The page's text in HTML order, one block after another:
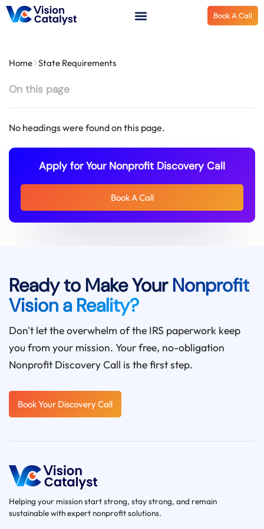
Book A Call
On this page
No headings were found on this page.
Apply for Your Nonprofit Discovery Call
Book A Call
Home State Requirements
Ready to Make YourNonprofit
Vision a Reality?
Don't let the overwhelm of the IRS paperwork keep
you from your mission. Your free, no-obligation
Nonprofit Discovery Call is the first step.
Book Your Discovery Call
Helping your mission start strong, stay strong, and remain
sustainable with expert nonprofit solutions.